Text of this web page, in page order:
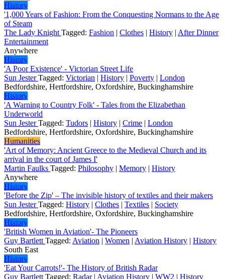
History
'1,000 Years of Fashion: From the Conquesting Normans to the Age
of Steam
The Lady Knight Tagged: Fashion | Clothes | History | After Dinner
Entertainment
Anywhere
History
'A Poor Existence' - Victorian Street Life
Sun JesterTagged: Victorian | History | Poverty | London
Bedfordshire, Hertfordshire, Oxfordshire, Buckinghamshire
History
'A Warning to Country Folk' - Tales from the Elizabethan
Underworld
Sun JesterTagged: Tudors | History | Crime | London
Bedfordshire, Hertfordshire, Oxfordshire, Buckinghamshire
Humanities
'Art of Memory: Ancient Greece to the Medieval Church and its
arrival in the court of James I'
Martin Faulks Tagged: Philosophy | Memory | History
Anywhere
History
'Before the Zip' – The invisible history of textiles and their makers
Sun JesterTagged: History | Clothes | Textiles | Society
Bedfordshire, Hertfordshire, Oxfordshire, Buckinghamshire
History
'British Women in Aviation'- The Pioneers
Guy Bartlett Tagged: Aviation | Women | Aviation History | History
South East
History
'Eat Your Carrots!'- The History of British Radar
Guy Bartlett Tagged: Radar| Aviation History | WW2 | History